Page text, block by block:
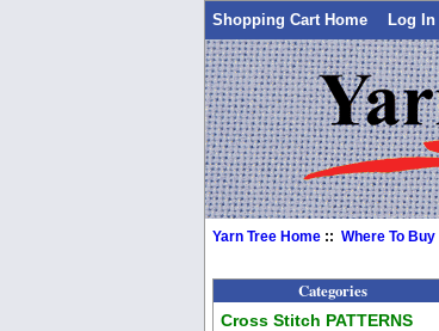
Shopping Cart Home Log In
Yarn Tree Home ::Where To Buy
Categories
Cross Stitch PATTERNS